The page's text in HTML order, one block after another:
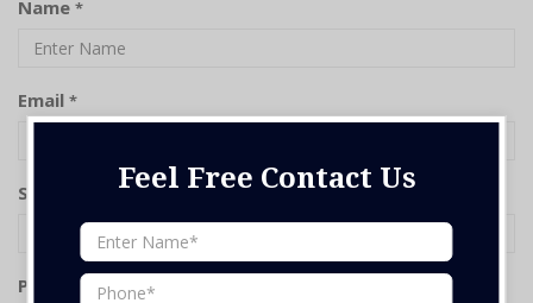
Feel Free Contact Us
Name *
Email *
Subject
Phone